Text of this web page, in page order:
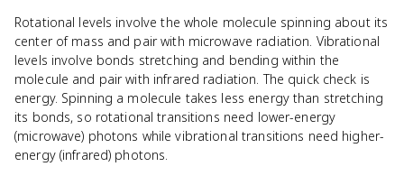
Rotational levels involve the whole molecule spinning about its
center of mass and pair with microwave radiation. Vibrational
levels involve bonds stretching and bending within the
molecule and pair with infrared radiation. The quick check is
energy. Spinning a molecule takes less energy than stretching
its bonds, so rotational transitions need lower-energy
(microwave) photons while vibrational transitions need higher-
energy (infrared) photons.